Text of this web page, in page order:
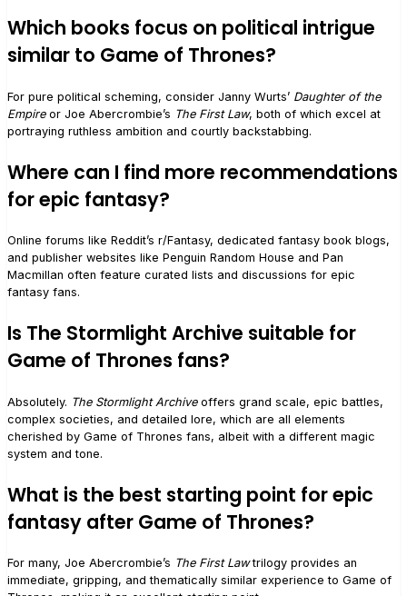
Which books focus on political intrigue
similar to Game of Thrones?
For pure political scheming, consider Janny Wurts’ Daughter of the
Empireor Joe Abercrombie’s The First Law, both of which excel at
portraying ruthless ambition and courtly backstabbing.
Where can I find more recommendations
for epic fantasy?
Online forums like Reddit’s r/Fantasy, dedicated fantasy book blogs,
and publisher websites like Penguin Random House and Pan
Macmillan often feature curated lists and discussions for epic
fantasy fans.
Is The Stormlight Archive suitable for
Game of Thrones fans?
Absolutely. The Stormlight Archiveoffers grand scale, epic battles,
complex societies, and detailed lore, which are all elements
cherished by Game of Thrones fans, albeit with a different magic
system and tone.
What is the best starting point for epic
fantasy after Game of Thrones?
For many, Joe Abercrombie’s The First Lawtrilogy provides an
immediate, gripping, and thematically similar experience to Game of